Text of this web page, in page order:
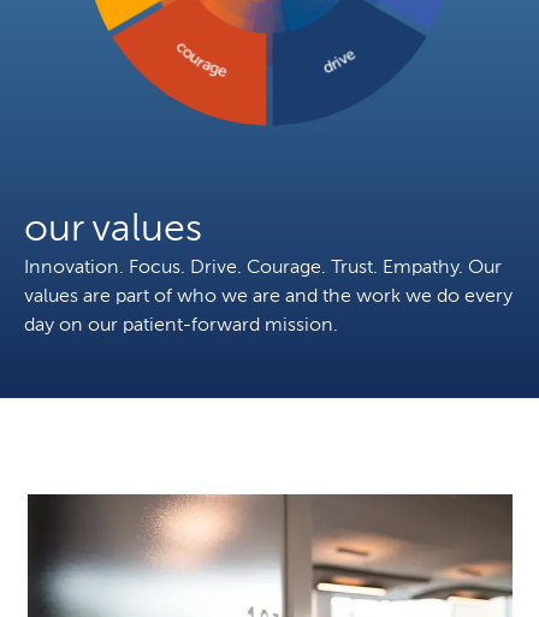
drive
courage
our values
Innovation. Focus. Drive. Courage. Trust. Empathy. Our
values are part of who we are and the work we do every
day on our patient-forward mission.